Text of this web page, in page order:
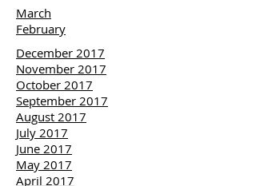
March
February
December 2017
November 2017
October 2017
September 2017
August 2017
July 2017
June 2017
May 2017
April 2017